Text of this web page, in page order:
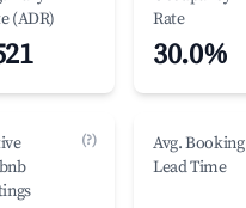
(ADR)
Rate
30.0%
(?)
Avg. Booking
Lead Time